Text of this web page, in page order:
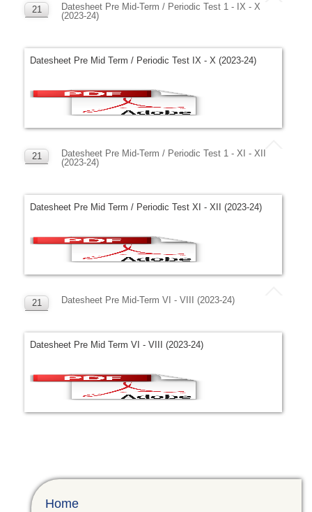
21
Datesheet Pre Mid-Term / Periodic Test 1 - IX - X
(2023-24)
Datesheet Pre Mid Term / Periodic Test IX - X (2023-24)
21
Datesheet Pre Mid-Term / Periodic Test 1 - XI - XII
(2023-24)
Datesheet Pre Mid Term / Periodic Test XI - XII (2023-24)
21 Datesheet Pre Mid-Term VI - VIII (2023-24)
Datesheet Pre Mid Term VI - VIII (2023-24)
Home